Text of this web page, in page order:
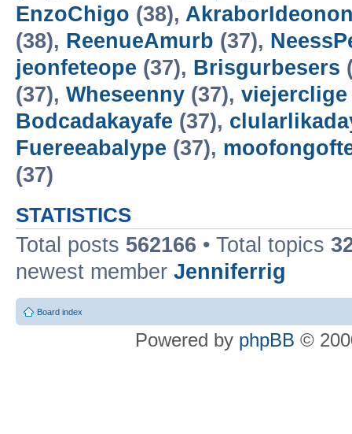
EnzoChigo (38),
(38), ReenueAmurb (37),
jeonfeteope (37), Brisgurbesers
(37), Wheseenny (37), viejerclige
Bodcadakayafe (37),
Fuereeabalype (37),
(37)
STATISTICS
Total posts 562166 • Total topics
newest member Jenniferrig
Board index
Powered by phpBB ©